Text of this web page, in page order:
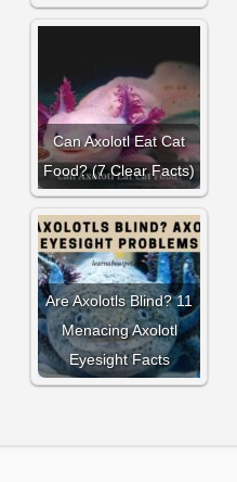
Can Axolotl Eat Cat
Food? (7 Clear Facts)
Are Axolotls Blind? 11
Menacing Axolotl
Eyesight Facts